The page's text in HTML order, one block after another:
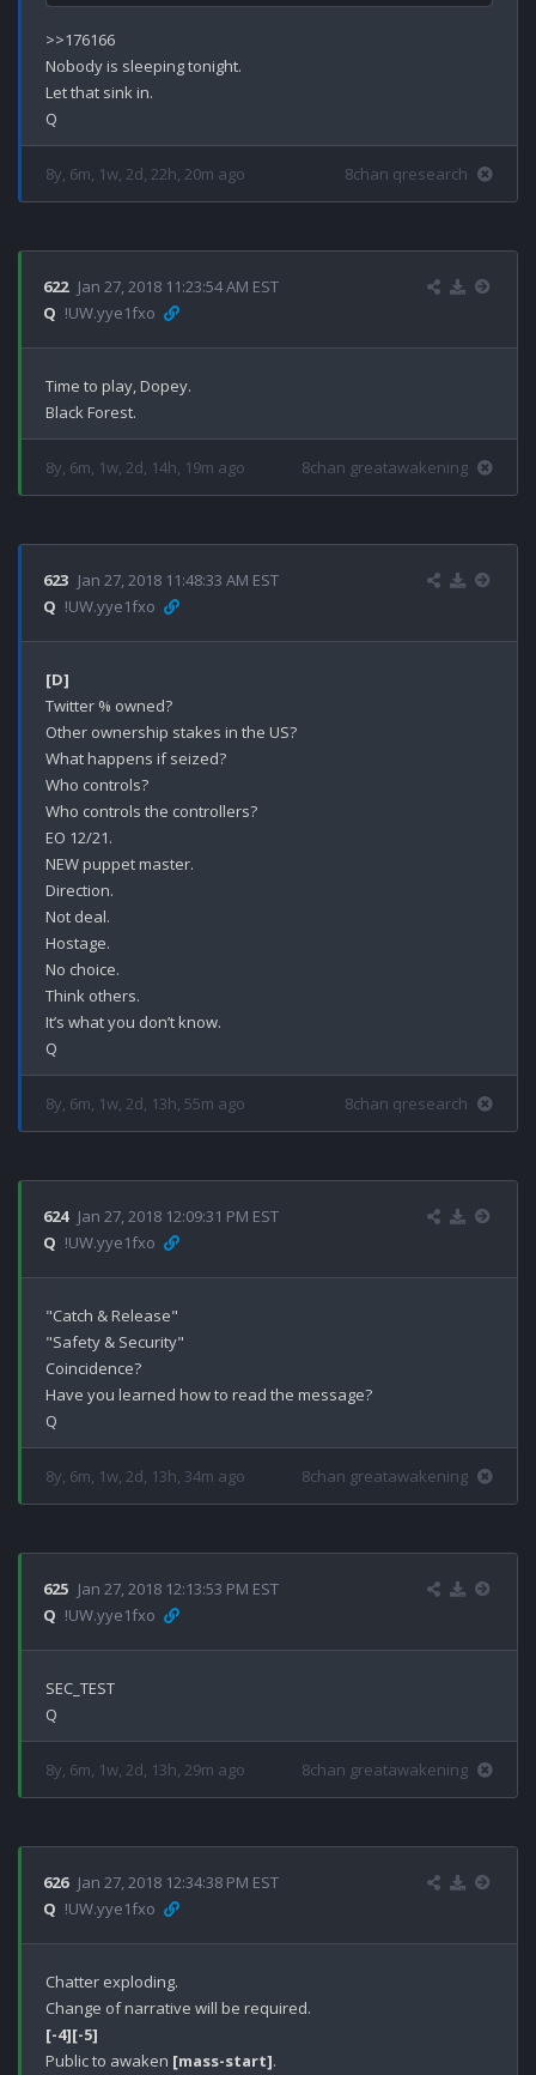
>>176166
Nobody is sleeping tonight.
Let that sink in.
8y, 6m, 1w, 2d, 22h, 20m ago 8chan qresearch
622 Jan 27, 2018 11:23:54 AM EST
Q !UW.yye1fxo
Time to play, Dopey.
8y, 6m, 1w, 2d, 14h, 19m ago 8chan greatawakening
623 Jan 27, 2018 11:48:33 AM EST
Q !UW.yye1fxo
[D]
Twitter % owned?
Other ownership stakes in the US?
What happens if seized?
Who controls?
Who controls the controllers?
EO 12/21.
NEW puppet master.
Direction.
Not deal.
Hostage.
No choice.
Think others.
It’s what you don’t know.
8y, 6m, 1w, 2d, 13h, 55m ago 8chan qresearch
624 Jan 27, 2018 12:09:31 PM EST
Q !UW.yye1fxo
"Catch & Release"
"Safety & Security"
Coincidence?
Have you learned how to read the message?
8y, 6m, 1w, 2d, 13h, 34m ago 8chan greatawakening
625 Jan 27, 2018 12:13:53 PM EST
Q !UW.yye1fxo
SEC_TEST
8y, 6m, 1w, 2d, 13h, 29m ago 8chan greatawakening
626 Jan 27, 2018 12:34:38 PM EST
Q !UW.yye1fxo
Chatter exploding.
[-4][-5]
Public to awaken [mass-start].